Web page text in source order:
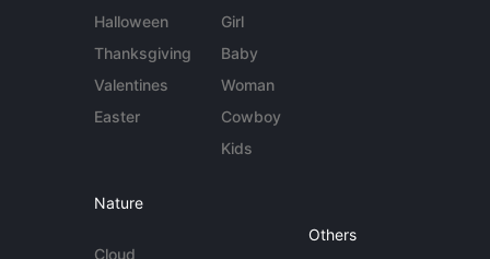
Halloween
Thanksgiving
Valentines
Easter
Girl
Baby
Woman
Cowboy
Kids
Nature
Cloud
Others